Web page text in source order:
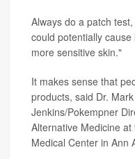
Always do a patch
could potentially
more sensitive skin."
It makes sense that
products, said Dr.
Jenkins/Pokempner
Alternative Medicine
Medical Center in Ann